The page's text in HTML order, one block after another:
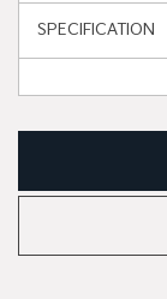
SPECIFICATION